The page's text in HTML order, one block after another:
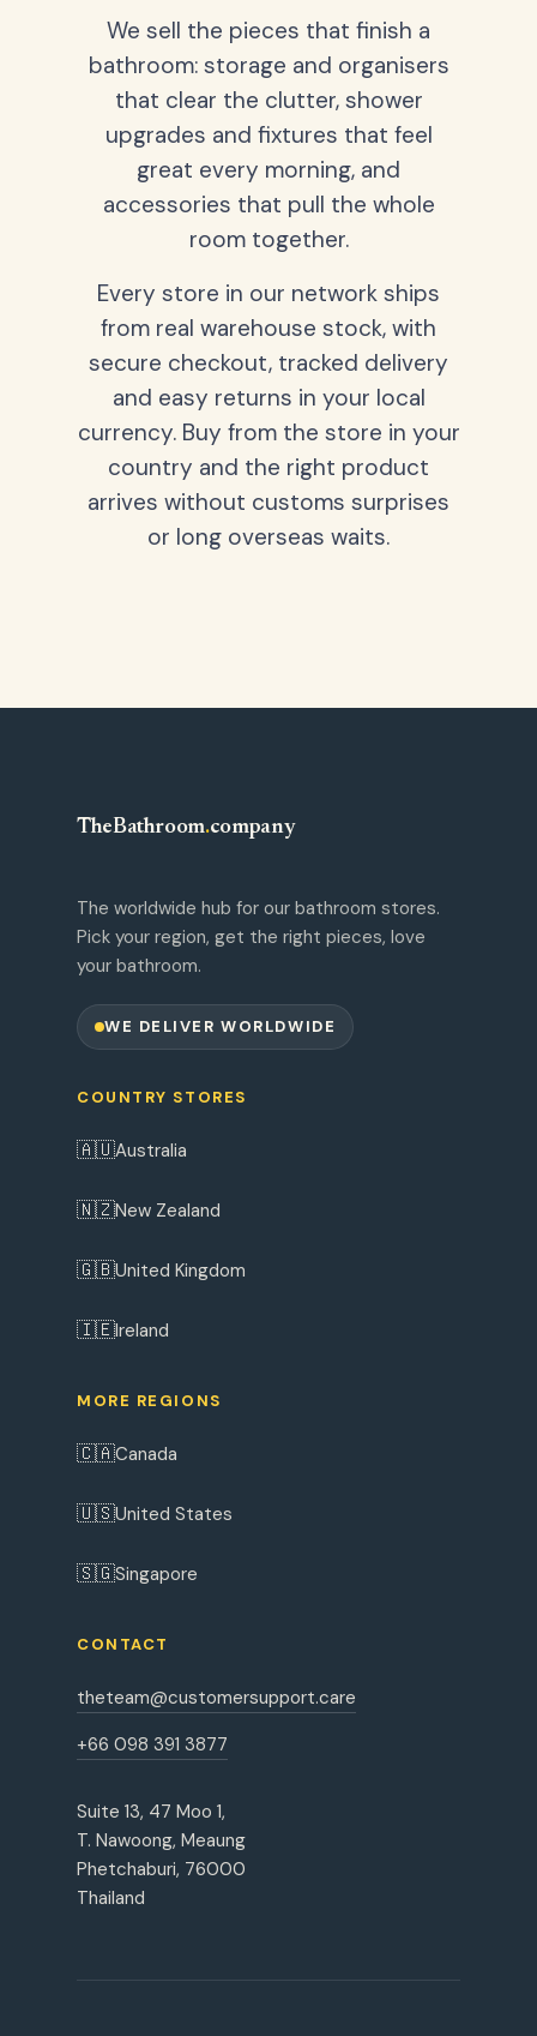
We sell the pieces that finish a
bathroom: storage and organisers
that clear the clutter, shower
upgrades and fixtures that feel
great every morning, and
accessories that pull the whole
room together.
Every store in our network ships
from real warehouse stock, with
secure checkout, tracked delivery
and easy returns in your local
currency. Buy from the store in your
country and the right product
arrives without customs surprises
or long overseas waits.
TheBathroom.company
The worldwide hub for our bathroom stores.
Pick your region, get the right pieces, love
your bathroom.
WE DELIVER WORLDWIDE
COUNTRY STORES
🇦🇺Australia
🇳🇿New Zealand
🇬🇧United Kingdom
🇮🇪Ireland
MORE REGIONS
🇨🇦Canada
🇺🇸United States
🇸🇬Singapore
CONTACT
theteam@customersupport.care
+66 098 391 3877
Suite 13, 47 Moo 1,
T. Nawoong, Meaung
Phetchaburi, 76000
Thailand